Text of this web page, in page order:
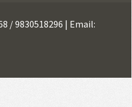
/ 9830518296 | Email: